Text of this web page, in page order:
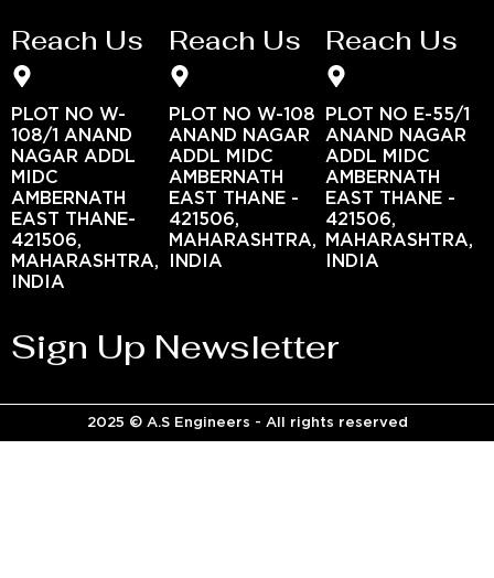
Reach Us
PLOT NO W-
108/1 ANAND
NAGAR ADDL
MIDC
AMBERNATH
EAST THANE-
421506,
MAHARASHTRA,
INDIA
Reach Us
PLOT NO W-108
ANAND NAGAR
ADDL MIDC
AMBERNATH
EAST THANE -
421506,
MAHARASHTRA,
INDIA
Reach Us
PLOT NO E-55/1
ANAND NAGAR
ADDL MIDC
AMBERNATH
EAST THANE -
421506,
MAHARASHTRA,
INDIA
Sign Up Newsletter
2025 © A.S Engineers - All rights reserved